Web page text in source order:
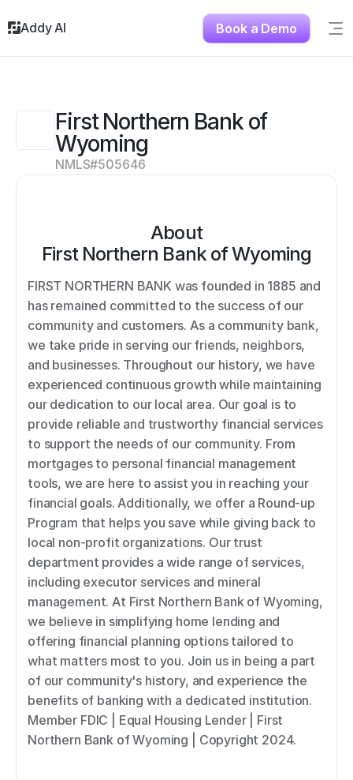
First Northern Bank of
Wyoming
NMLS#505646
About
First Northern Bank of Wyoming
FIRST NORTHERN BANK was founded in 1885 and
has remained committed to the success of our
community and customers. As a community bank,
we take pride in serving our friends, neighbors,
and businesses. Throughout our history, we have
experienced continuous growth while maintaining
our dedication to our local area. Our goal is to
provide reliable and trustworthy financial services
to support the needs of our community. From
mortgages to personal financial management
tools, we are here to assist you in reaching your
financial goals. Additionally, we offer a Round-up
Program that helps you save while giving back to
local non-profit organizations. Our trust
department provides a wide range of services,
including executor services and mineral
management. At First Northern Bank of Wyoming,
we believe in simplifying home lending and
offering financial planning options tailored to
what matters most to you. Join us in being a part
of our community's history, and experience the
benefits of banking with a dedicated institution.
Member FDIC | Equal Housing Lender | First
Northern Bank of Wyoming | Copyright 2024.
Addy AI Book a Demo
Solutions
About
Testimonials